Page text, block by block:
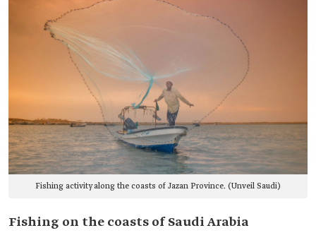
Fishing activity along the coasts of Jazan Province. (Unveil Saudi)
Fishing on the coasts of Saudi Arabia